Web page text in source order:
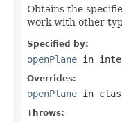
Obtains the
work with other
Specified by:
openPlane in
Overrides:
openPlane in
Throws: